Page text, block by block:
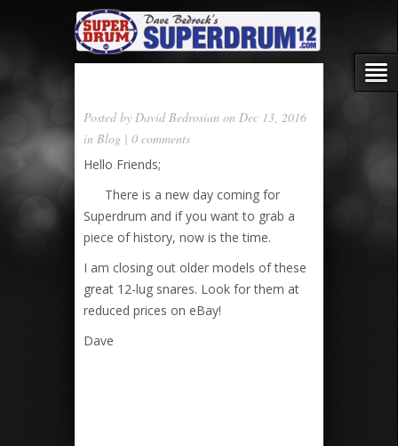
Posted by David Bedrosian on Dec 13, 2016
in Blog | 0 comments
Hello Friends;
There is a new day coming for
Superdrum and if you want to grab a
piece of history, now is the time.
I am closing out older models of these
great 12-lug snares. Look for them at
reduced prices on eBay!
Dave